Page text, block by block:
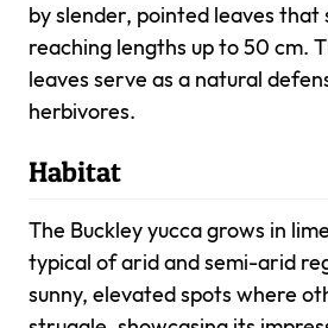
by slender, pointed leaves that
reaching lengths up to 50 cm.
leaves serve as a natural
herbivores.
Habitat
The Buckley yucca grows in
typical of arid and semi-arid
sunny, elevated spots where